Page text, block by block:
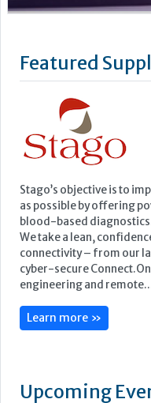
as possible by offering
blood-based
connectivity – from our
cyber-secure
engineering and remote...
Upcoming
ECP 2026 - 38th
Stockholmsmässan,
12-16 September, 2026
18 September, 2026